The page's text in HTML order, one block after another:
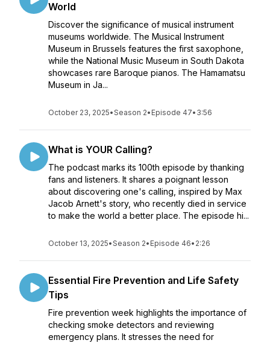
World
Discover the significance of musical instrument
museums worldwide. The Musical Instrument
Museum in Brussels features the first saxophone,
while the National Music Museum in South Dakota
showcases rare Baroque pianos. The Hamamatsu
Museum in Ja...
October 23, 2025•Season 2• Episode 47• 3:56
What is YOUR Calling?
The podcast marks its 100th episode by thanking
fans and listeners. It shares a poignant lesson
about discovering one's calling, inspired by Max
Jacob Arnett's story, who recently died in service
to make the world a better place. The episode hi...
October 13, 2025•Season 2• Episode 46• 2:26
Essential Fire Prevention and Life Safety
Tips
Fire prevention week highlights the importance of
checking smoke detectors and reviewing
emergency plans. It stresses the need for